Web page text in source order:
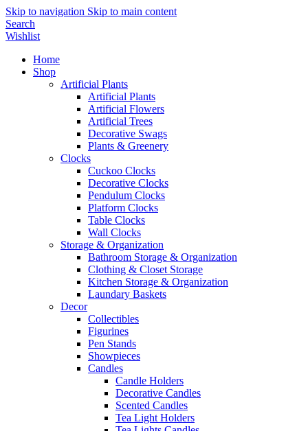
Skip to navigation Skip to main content
Search
Wishlist
Home
Shop
Artificial Plants
Artificial Plants
Artificial Flowers
Artificial Trees
Decorative Swags
Plants & Greenery
Clocks
Cuckoo Clocks
Decorative Clocks
Pendulum Clocks
Platform Clocks
Table Clocks
Wall Clocks
Storage & Organization
Bathroom Storage & Organization
Clothing & Closet Storage
Kitchen Storage & Organization
Laundary Baskets
Decor
Collectibles
Figurines
Pen Stands
Showpieces
Candles
Candle Holders
Decorative Candles
Scented Candles
Tea Light Holders